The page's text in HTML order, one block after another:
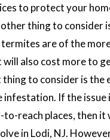
to protect your
thing to consider
are of the
will also cost more to
thing to consider is the
infestation. If the issue
reach places, then it
in Lodi, NJ.